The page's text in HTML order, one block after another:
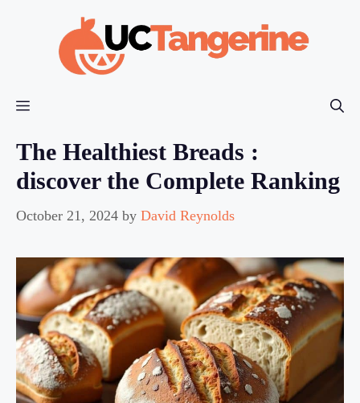
Menu
The Healthiest Breads :
discover the Complete Ranking
October 21, 2024 by David Reynolds